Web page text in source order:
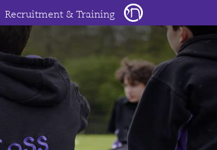
Recruitment & Training